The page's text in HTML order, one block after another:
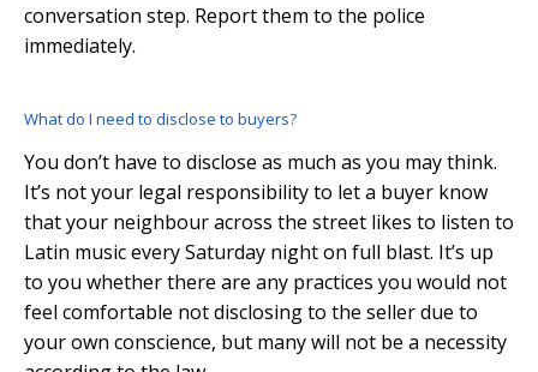
conversation step. Report them to the police
immediately.
What do I need to disclose to buyers?
You don’t have to disclose as much as you may think.
It’s not your legal responsibility to let a buyer know
that your neighbour across the street likes to listen to
Latin music every Saturday night on full blast. It’s up
to you whether there are any practices you would not
feel comfortable not disclosing to the seller due to
your own conscience, but many will not be a necessity